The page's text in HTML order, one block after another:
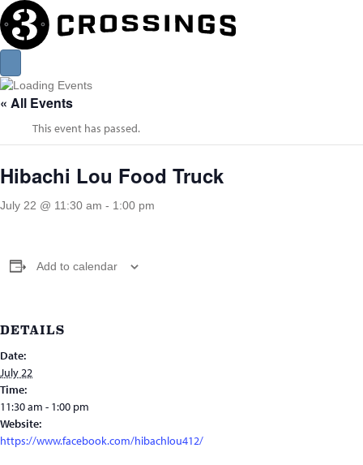
« All Events
This event has passed.
Hibachi Lou Food Truck
July 22 @ 11:30 am - 1:00 pm
Add to calendar
DETAILS
Date:
July 22
Time:
11:30 am - 1:00 pm
Website:
https://www.facebook.com/hibachlou412/